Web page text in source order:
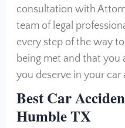
consultation with
team of legal
every step of the way
being met and that you
you deserve in your car
Best Car
Humble TX